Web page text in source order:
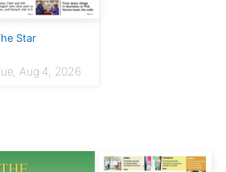
Star
Aug 4, 2026